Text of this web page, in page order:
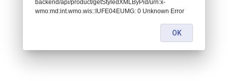
backend/api/product/getStyledXMLByPid/urn:x-
wmo:md:int.wmo.wis::IUFE04EUMG: 0 Unknown Error
OK